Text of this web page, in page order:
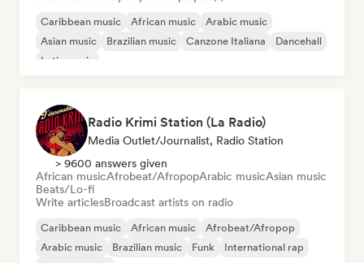
Caribbean music African music
Arabic music
Asian music
Brazilian music Canzone Italiana
Dancehall
Latin music
Radio Krimi Station (La Radio)
Media Outlet/Journalist, Radio Station
> 9600 answers given
African musicAfrobeat/AfropopArabic musicAsian music
Beats/Lo-fi
Write articlesBroadcast artists on radio
Caribbean music African music
Afrobeat/Afropop
Arabic music
Brazilian music Funk
International rap